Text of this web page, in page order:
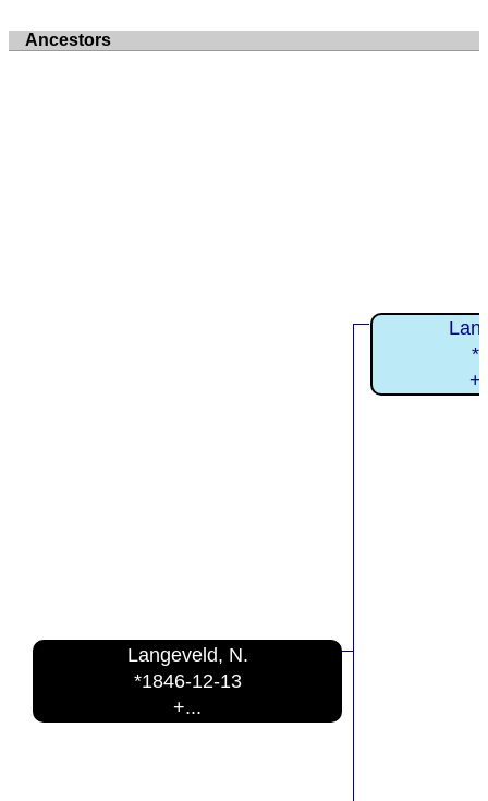
Ancestors
Langeveld, N.
*1846-12-13
+...